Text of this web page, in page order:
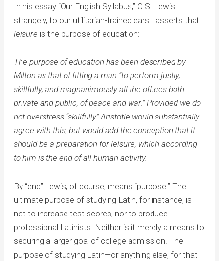
In his essay “Our English Syllabus,” C.S. Lewis—
strangely, to our utilitarian-trained ears—asserts that
leisure is the purpose of education:
The purpose of education has been described by
Milton as that of fitting a man “to perform justly,
skillfully, and magnanimously all the offices both
private and public, of peace and war.” Provided we do
not overstress “skillfully” Aristotle would substantially
agree with this, but would add the conception that it
should be a preparation for leisure, which according
to him is the end of all human activity.
By “end” Lewis, of course, means “purpose.” The
ultimate purpose of studying Latin, for instance, is
not to increase test scores, nor to produce
professional Latinists. Neither is it merely a means to
securing a larger goal of college admission. The
purpose of studying Latin—or anything else, for that